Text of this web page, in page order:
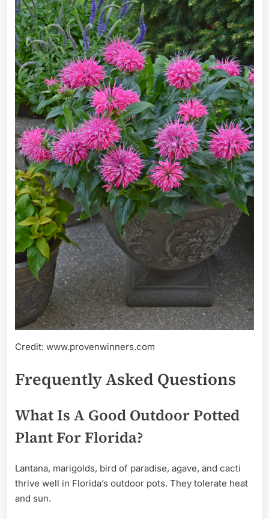
Credit: www.provenwinners.com
Frequently Asked Questions
What Is A Good Outdoor Potted
Plant For Florida?
Lantana, marigolds, bird of paradise, agave, and cacti
thrive well in Florida’s outdoor pots. They tolerate heat
and sun.